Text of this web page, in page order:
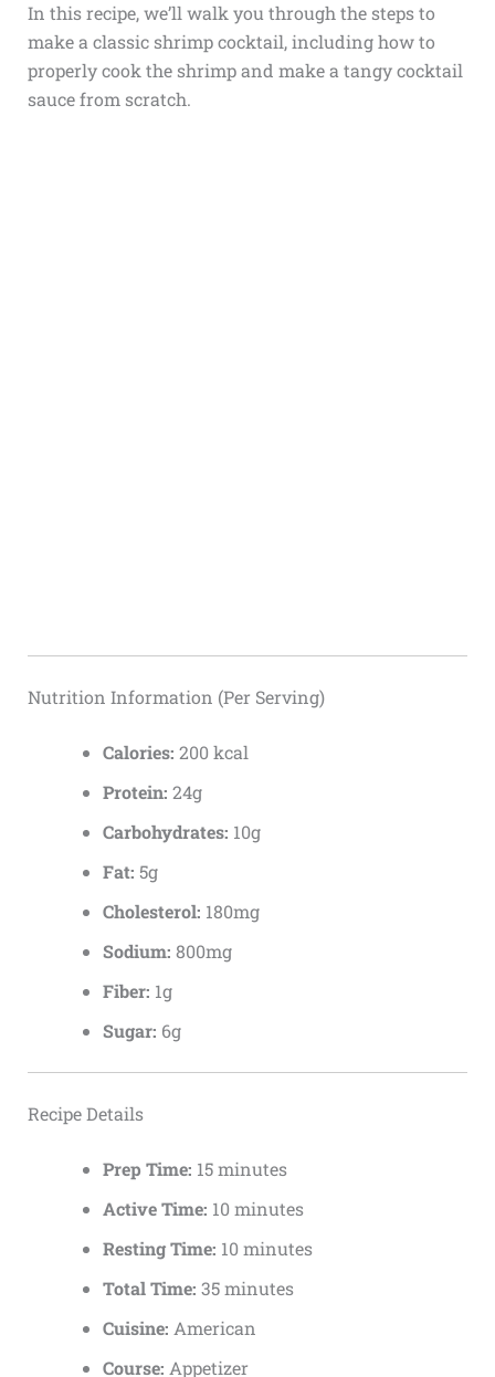
In this recipe, we’ll walk you through the steps to
make a classic shrimp cocktail, including how to
properly cook the shrimp and make a tangy cocktail
sauce from scratch.
Nutrition Information (Per Serving)
Calories: 200 kcal
Protein: 24g
Carbohydrates: 10g
Fat: 5g
Cholesterol: 180mg
Sodium: 800mg
Fiber: 1g
Sugar: 6g
Recipe Details
Prep Time: 15 minutes
Active Time: 10 minutes
Resting Time: 10 minutes
Total Time: 35 minutes
Cuisine: American
Course: Appetizer